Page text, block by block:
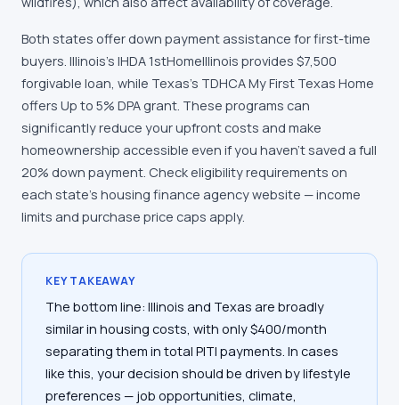
Both states offer down payment assistance for first-time
buyers. Illinois's IHDA 1stHomeIllinois provides $7,500
forgivable loan, while Texas's TDHCA My First Texas Home
offers Up to 5% DPA grant. These programs can
significantly reduce your upfront costs and make
homeownership accessible even if you haven't saved a full
20% down payment. Check eligibility requirements on
each state's housing finance agency website — income
limits and purchase price caps apply.
KEY TAKEAWAY
The bottom line: Illinois and Texas are broadly
similar in housing costs, with only $400/month
separating them in total PITI payments. In cases
like this, your decision should be driven by lifestyle
preferences — job opportunities, climate,